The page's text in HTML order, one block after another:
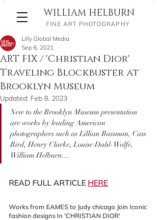
WILLIAM HELBURN
FINE ART PHOTOGRAPHY
ART FIX / 'Christian Dior'
Traveling Blockbuster at
Brooklyn Museum
Lilly Global Media
Sep 6, 2021
Updated: Feb 8, 2023
New to the Brooklyn Museum presentation
are works by leading American
photographers such as Lillian Bassman, Cass
Bird, Henry Clarke, Louise Dahl-Wolfe,
William Helburn....
READ FULL ARTICLE HERE
Works from EAMES to Judy chicago Join Iconic
fashion designs In 'CHRISTIAN DIOR'